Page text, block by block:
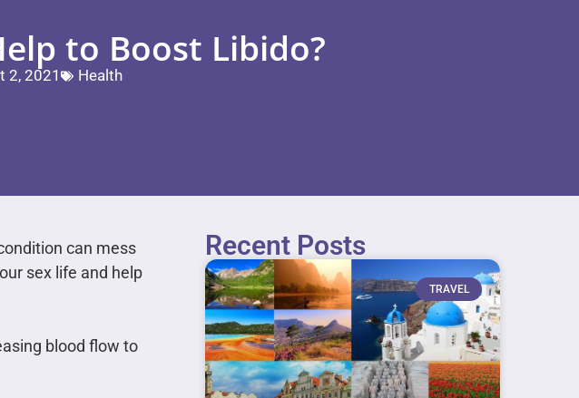
to Boost Libido?
2, 2021 Health
can mess
sex life and help
blood flow to
Recent Posts
TRAVEL